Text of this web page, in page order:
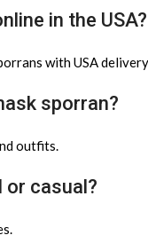
in the USA?
with USA
sporran?
outfits.
casual?